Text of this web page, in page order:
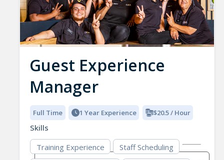
Guest Experience
Manager
Full Time 1 Year Experience $20.5 / Hour
Skills
Training Experience
Staff Scheduling